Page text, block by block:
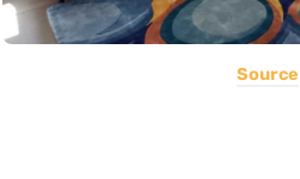
Source